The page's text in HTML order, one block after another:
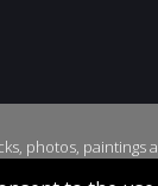
photos,